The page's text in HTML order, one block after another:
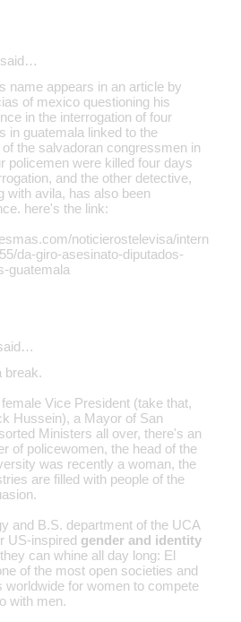
name appears in an article by
of mexico questioning his
in the interrogation of four
in guatemala linked to the
the salvadoran congressmen in
policemen were killed four days
and the other detective,
with avila, has also been
here's the link:
noticierostelevisa/intern
da-giro-asesinato-diputados-
guatemala
break.
Vice President (take that,
Hussein), a Mayor of San
Ministers all over, there's an
of policewomen, the head of the
was recently a woman, the
are filled with people of the
and B.S. department of the UCA
US-inspired gender and identity
can whine all day long: El
of the most open societies and
worldwide for women to compete
with men.